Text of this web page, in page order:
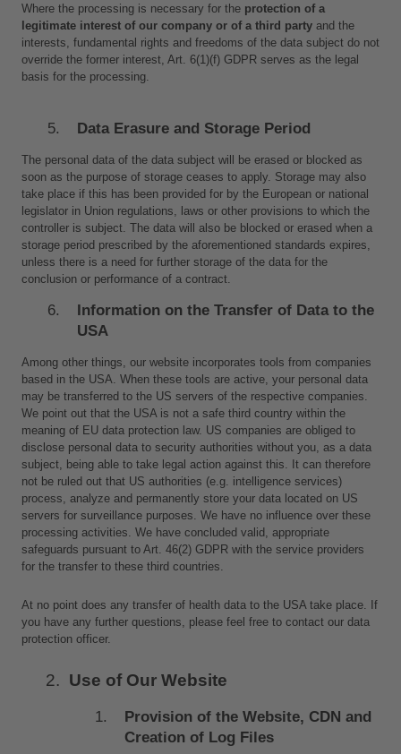
Where the processing is necessary for the protection of a
legitimate interest of our company or of a third party and the
interests, fundamental rights and freedoms of the data subject do not
override the former interest, Art. 6(1)(f) GDPR serves as the legal
basis for the processing.
Data Erasure and Storage Period
The personal data of the data subject will be erased or blocked as
soon as the purpose of storage ceases to apply. Storage may also
take place if this has been provided for by the European or national
legislator in Union regulations, laws or other provisions to which the
controller is subject. The data will also be blocked or erased when a
storage period prescribed by the aforementioned standards expires,
unless there is a need for further storage of the data for the
conclusion or performance of a contract.
Information on the Transfer of Data to the
USA
Among other things, our website incorporates tools from companies
based in the USA. When these tools are active, your personal data
may be transferred to the US servers of the respective companies.
We point out that the USA is not a safe third country within the
meaning of EU data protection law. US companies are obliged to
disclose personal data to security authorities without you, as a data
subject, being able to take legal action against this. It can therefore
not be ruled out that US authorities (e.g. intelligence services)
process, analyze and permanently store your data located on US
servers for surveillance purposes. We have no influence over these
processing activities. We have concluded valid, appropriate
safeguards pursuant to Art. 46(2) GDPR with the service providers
for the transfer to these third countries.
At no point does any transfer of health data to the USA take place. If
you have any further questions, please feel free to contact our data
protection officer.
Use of Our Website
Provision of the Website, CDN and
Creation of Log Files